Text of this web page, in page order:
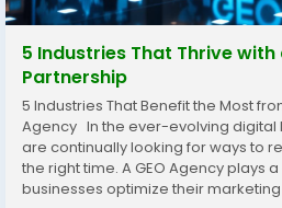
5 Industries That Thrive with
Partnership
5 Industries That Benefit the Most
Agency In the ever-evolving digital
are continually looking for ways to
the right time. A GEO Agency plays
businesses optimize their